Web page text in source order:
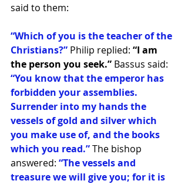
said to them:
“Which of you is the teacher of the
Christians?” Philip replied: “I am
the person you seek.” Bassus said:
“You know that the emperor has
forbidden your assemblies.
Surrender into my hands the
vessels of gold and silver which
you make use of, and the books
which you read.” The bishop
answered: “The vessels and
treasure we will give you; for it is